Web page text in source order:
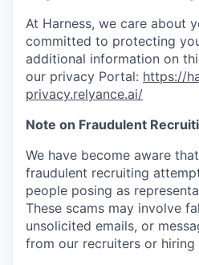
At Harness, we care about
committed to protecting
additional information on
our privacy Portal: https://
privacy.relyance.ai/
Note on Fraudulent
We have become aware
fraudulent recruiting
people posing as
These scams may involve
unsolicited emails, or
from our recruiters or hiring